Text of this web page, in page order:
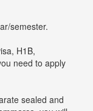
semester.
H1B,
need to apply
sealed and